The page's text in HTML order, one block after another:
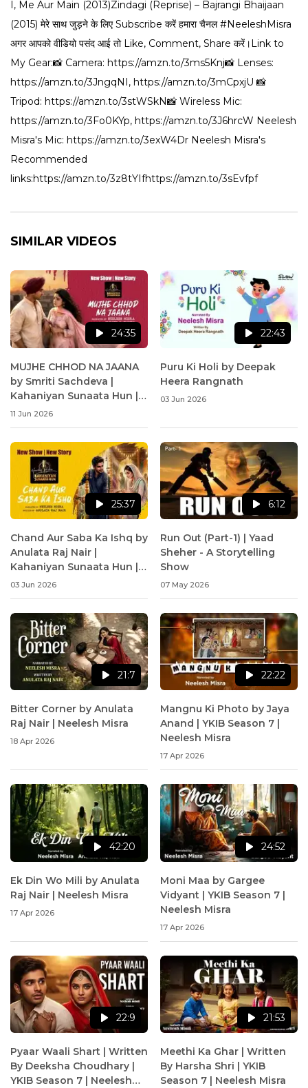
I, Me Aur Main (2013)Zindagi (Reprise) – Bajrangi Bhaijaan
(2015) मेरे साथ जुड़ने के लिए Subscribe करें हमारा चैनल #NeeleshMisra
अगर आपको वीडियो पसंद आई तो Like, Comment, Share करें।Link to
My Gear:📸 Camera: https://amzn.to/3ms5Knj📸 Lenses:
https://amzn.to/3JngqNI, https://amzn.to/3mCpxjU 📸
Tripod: https://amzn.to/3stWSkN📸 Wireless Mic:
https://amzn.to/3Fo0KYp, https://amzn.to/3J6hrcW Neelesh
Misra's Mic: https://amzn.to/3exW4Dr Neelesh Misra's
Recommended
links:https://amzn.to/3z8tYIfhttps://amzn.to/3sEvfpf
SIMILAR VIDEOS
24:35
MUJHE CHHOD NA JAANA
by Smriti Sachdeva |
Kahaniyan Sunaata Hun |
Neelesh Misra
11 Jun 2026
22:43
Puru Ki Holi by Deepak
Heera Rangnath
03 Jun 2026
25:37
Chand Aur Saba Ka Ishq by
Anulata Raj Nair |
Kahaniyan Sunaata Hun |
Neelesh Misra
03 Jun 2026
6:12
Run Out (Part-1) | Yaad
Sheher - A Storytelling
Show
07 May 2026
21:7
Bitter Corner by Anulata
Raj Nair | Neelesh Misra
18 Apr 2026
22:22
Mangnu Ki Photo by Jaya
Anand | YKIB Season 7 |
Neelesh Misra
17 Apr 2026
42:20
Ek Din Wo Mili by Anulata
Raj Nair | Neelesh Misra
17 Apr 2026
24:52
Moni Maa by Gargee
Vidyant | YKIB Season 7 |
Neelesh Misra
17 Apr 2026
22:9
Pyaar Waali Shart | Written
By Deeksha Choudhary |
YKIB Season 7 | Neelesh
21:53
Meethi Ka Ghar | Written
By Harsha Shri | YKIB
Season 7 | Neelesh Misra